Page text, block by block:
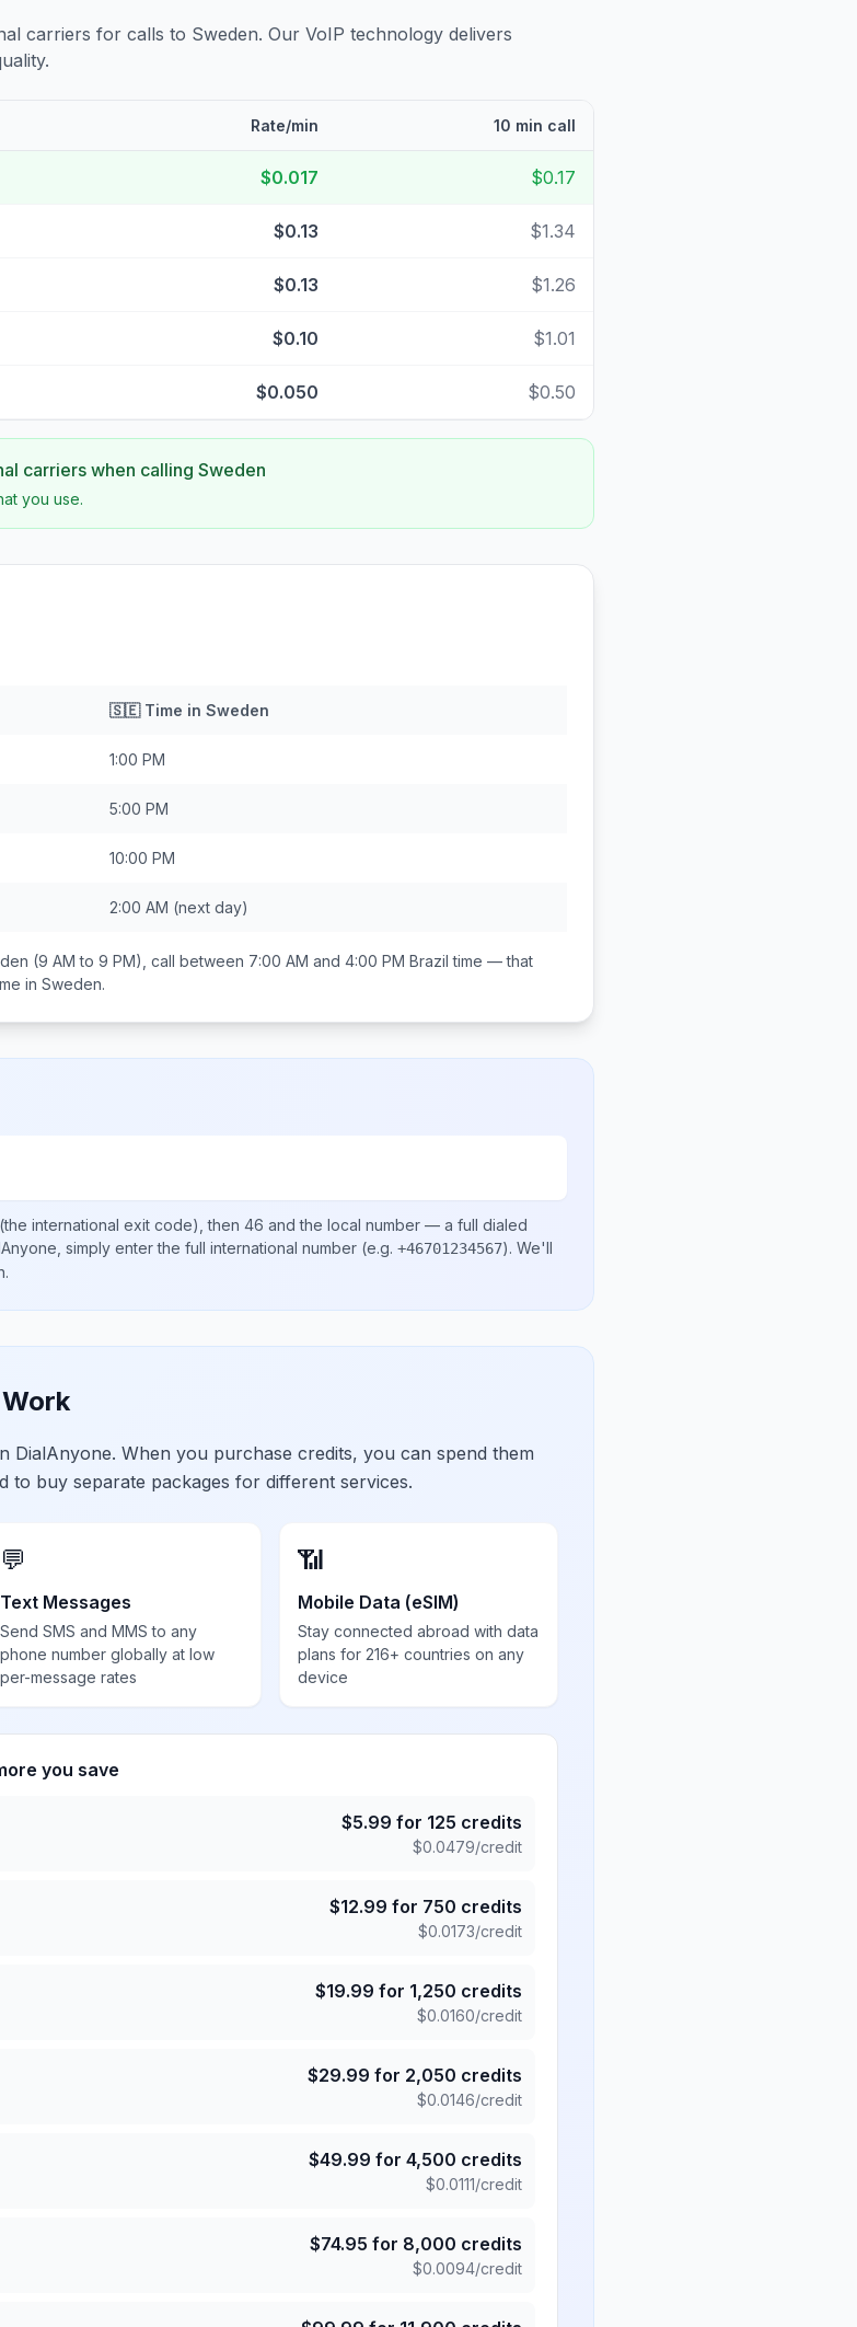
carriers for calls to Sweden. Our VoIP technology delivers
Rate/min 10 min call
$0.017 $0.17
$0.13 $1.34
$0.13 $1.26
$0.10 $1.01
$0.050 $0.50
carriers when calling Sweden
you use.
🇸🇪Time in Sweden
1:00 PM
5:00 PM
10:00 PM
2:00 AM (next day)
(9 AM to 9 PM), call between 7:00 AM and 4:00 PM Brazil time — that
in Sweden.
international exit code), then 46 and the local number — a full dialed
simply enter the full international number (e.g. +46701234567). We'll
.
DialAnyone. When you purchase credits, you can spend them
buy separate packages for different services.
💬
Text Messages
Send SMS and MMS to any
phone number globally at low
per-message rates
📶
Mobile Data (eSIM)
Stay connected abroad with data
plans for 216+ countries on any
device
you save
$5.99 for 125 credits
$0.0479/credit
$12.99 for 750 credits
$0.0173/credit
$19.99 for 1,250 credits
$0.0160/credit
$29.99 for 2,050 credits
$0.0146/credit
$49.99 for 4,500 credits
$0.0111/credit
$74.95 for 8,000 credits
$0.0094/credit